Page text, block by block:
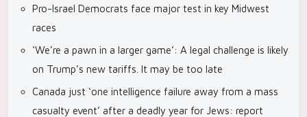
Pro-Israel Democrats face major test in key Midwest
races
‘We’re a pawn in a larger game’: A legal challenge is likely
on Trump’s new tariffs. It may be too late
Canada just ‘one intelligence failure away from a mass
casualty event’ after a deadly year for Jews: report